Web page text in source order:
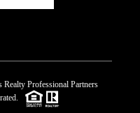
Professional Partners